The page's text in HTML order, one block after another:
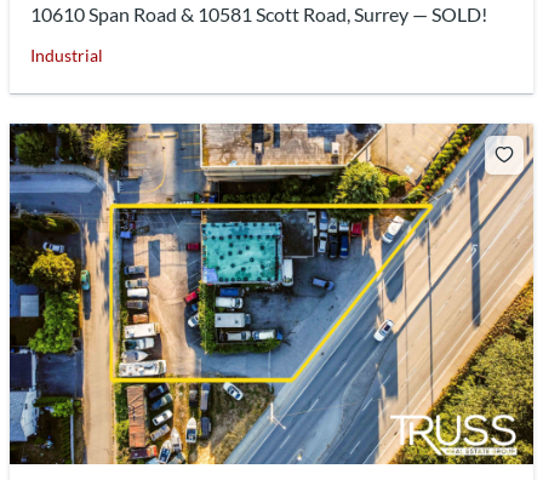
10610 Span Road & 10581 Scott Road, Surrey — SOLD!
Industrial